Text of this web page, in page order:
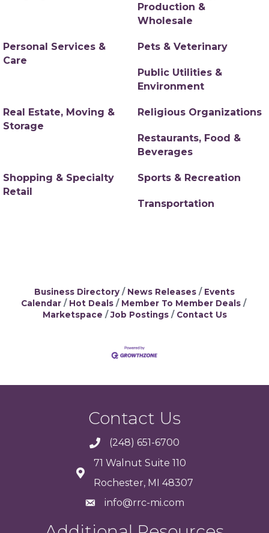
Production &
Wholesale
Personal Services &
Care
Pets & Veterinary
Public Utilities &
Environment
Real Estate, Moving &
Storage
Religious Organizations
Restaurants, Food &
Beverages
Shopping & Specialty
Retail
Sports & Recreation
Transportation
Business Directory News Releases
Events
Calendar
Hot Deals
Member To Member Deals
Marketspace
Job Postings Contact Us
Contact Us
(248) 651-6700
71 Walnut Suite 110
Rochester, MI 48307
info@rrc-mi.com